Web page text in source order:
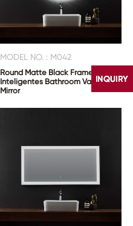
MODEL NO. : M042
Round Matte Black Frame
Inteligentes Bathroom Vanity
Mirror
CONTACT